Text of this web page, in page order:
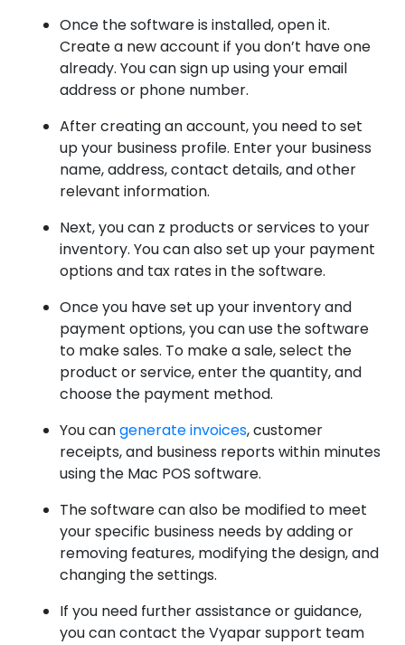
Once the software is installed, open it.
Create a new account if you don’t have one
already. You can sign up using your email
address or phone number.
After creating an account, you need to set
up your business profile. Enter your business
name, address, contact details, and other
relevant information.
Next, you can z products or services to your
inventory. You can also set up your payment
options and tax rates in the software.
Once you have set up your inventory and
payment options, you can use the software
to make sales. To make a sale, select the
product or service, enter the quantity, and
choose the payment method.
You cangenerate invoices, customer
receipts, and business reports within minutes
using the Mac POS software.
The software can also be modified to meet
your specific business needs by adding or
removing features, modifying the design, and
changing the settings.
If you need further assistance or guidance,
you can contact the Vyapar support team